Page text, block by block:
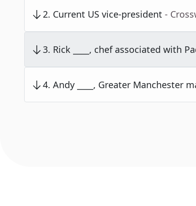
2. Current US vice-president -
3. Rick ____, chef associated with
4. Andy ____, Greater Manchester